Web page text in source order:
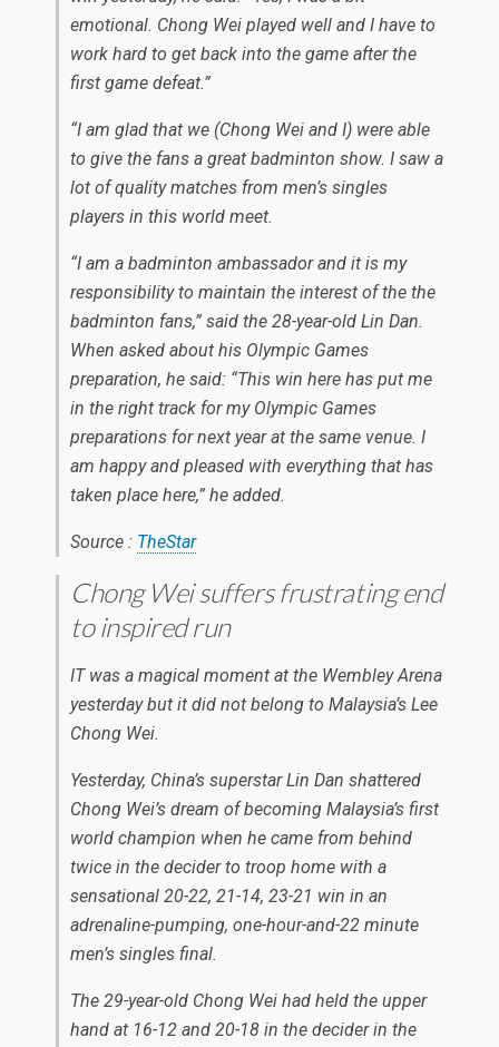
emotional. Chong Wei played well and I have to
work hard to get back into the game after the
first game defeat.”
“I am glad that we (Chong Wei and I) were able
to give the fans a great badminton show. I saw a
lot of quality matches from men’s singles
players in this world meet.
“I am a badminton ambassador and it is my
responsibility to maintain the interest of the the
badminton fans,” said the 28-year-old Lin Dan.
When asked about his Olympic Games
preparation, he said: “This win here has put me
in the right track for my Olympic Games
preparations for next year at the same venue. I
am happy and pleased with everything that has
taken place here,” he added.
Source : TheStar
Chong Wei suffers frustrating end
to inspired run
IT was a magical moment at the Wembley Arena
yesterday but it did not belong to Malaysia’s Lee
Chong Wei.
Yesterday, China’s superstar Lin Dan shattered
Chong Wei’s dream of becoming Malaysia’s first
world champion when he came from behind
twice in the decider to troop home with a
sensational 20-22, 21-14, 23-21 win in an
adrenaline-pumping, one-hour-and-22 minute
men’s singles final.
The 29-year-old Chong Wei had held the upper
hand at 16-12 and 20-18 in the decider in the